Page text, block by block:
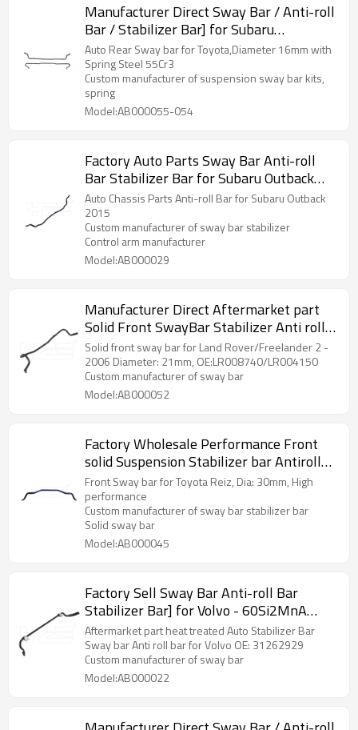
Manufacturer Direct Sway Bar / Anti-roll
Bar / Stabilizer Bar] for Subaru
BRZ/Toyota 86 - 60Si2MnA Spring Steel
Chassis Parts
Auto Rear Sway bar for Toyota,Diameter 16mm with
Spring Steel 55Cr3
Custom manufacturer of suspension sway bar kits,
spring
Model:AB000055-054
Factory Auto Parts Sway Bar Anti-roll
Bar Stabilizer Bar for Subaru Outback
2015 - 60Si2MnA Spring Steel Chassis
Parts
Auto Chassis Parts Anti-roll Bar for Subaru Outback
2015
Custom manufacturer of sway bar stabilizer
Control arm manufacturer
Model:AB000029
Manufacturer Direct Aftermarket part
Solid Front SwayBar Stabilizer Anti roll
bar for Land Rover LR008740 LR004150
Solid front sway bar for Land Rover/Freelander 2 -
2006 Diameter: 21mm, OE:LR008740/LR004150
Custom manufacturer of sway bar
Model:AB000052
Factory Wholesale Performance Front
solid Suspension Stabilizer bar Antiroll
sway bar for Toyota Reiz 2-Year
warranty
Front Sway bar for Toyota Reiz, Dia: 30mm, High
performance
Custom manufacturer of sway bar stabilizer bar
Solid sway bar
Model:AB000045
Factory Sell Sway Bar Anti-roll Bar
Stabilizer Bar] for Volvo - 60Si2MnA
Spring Steel Chassis Parts
Aftermarket part heat treated Auto Stabilizer Bar
Sway bar Anti roll bar for Volvo OE: 31262929
Custom manufacturer of sway bar
Model:AB000022